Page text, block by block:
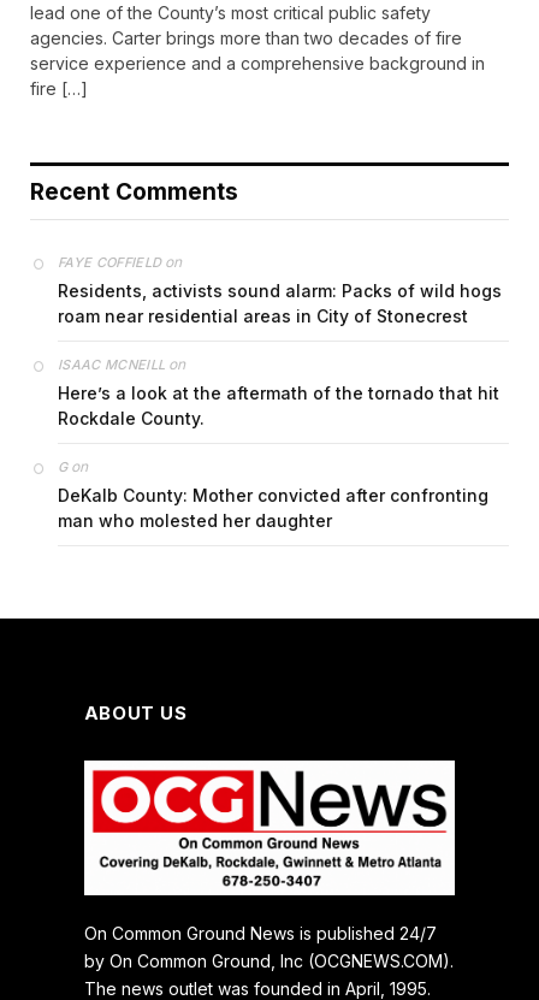
lead one of the County’s most critical public safety
agencies. Carter brings more than two decades of fire
service experience and a comprehensive background in
fire […]
Recent Comments
FAYE COFFIELDon
Residents, activists sound alarm: Packs of wild hogs
roam near residential areas in City of Stonecrest
ISAAC MCNEILL on
Here’s a look at the aftermath of the tornado that hit
Rockdale County.
Gon
DeKalb County: Mother convicted after confronting
man who molested her daughter
ABOUT US
On Common Ground News is published 24/7
by On Common Ground, Inc (OCGNEWS.COM).
The news outlet was founded in April, 1995.